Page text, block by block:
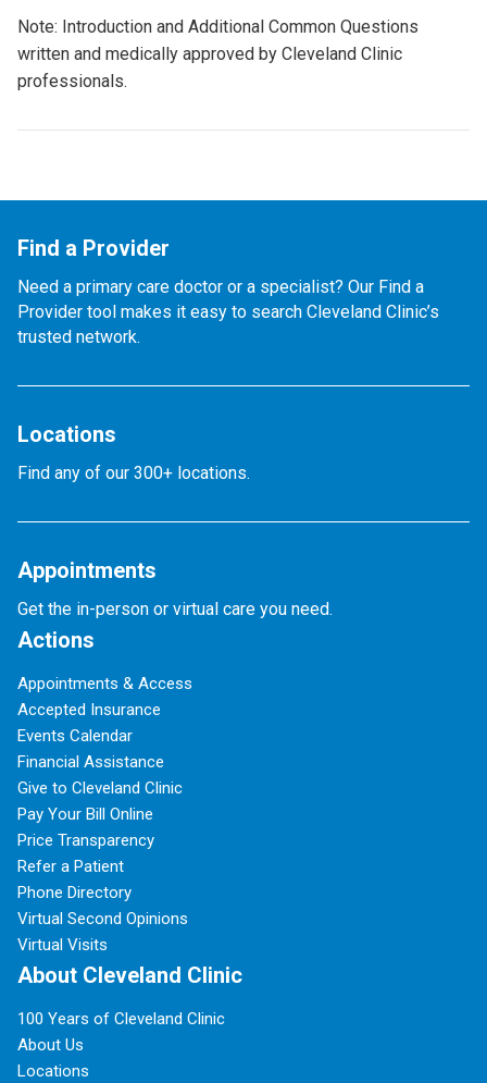
Note: Introduction and Additional Common Questions
written and medically approved by Cleveland Clinic
professionals.
Find a Provider
Need a primary care doctor or a specialist? Our Find a
Provider tool makes it easy to search Cleveland Clinic’s
trusted network.
Locations
Find any of our 300+ locations.
Appointments
Get the in-person or virtual care you need.
Actions
Appointments & Access
Accepted Insurance
Events Calendar
Financial Assistance
Give to Cleveland Clinic
Pay Your Bill Online
Price Transparency
Refer a Patient
Phone Directory
Virtual Second Opinions
Virtual Visits
About Cleveland Clinic
100 Years of Cleveland Clinic
About Us
Locations